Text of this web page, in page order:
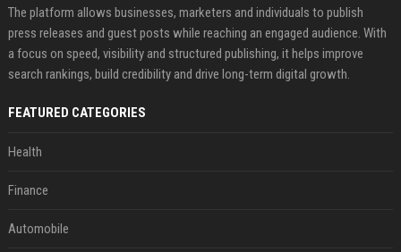
The platform allows businesses, marketers and individuals to publish
press releases and guest posts while reaching an engaged audience. With
a focus on speed, visibility and structured publishing, it helps improve
search rankings, build credibility and drive long-term digital growth.
FEATURED CATEGORIES
Health
Finance
Automobile